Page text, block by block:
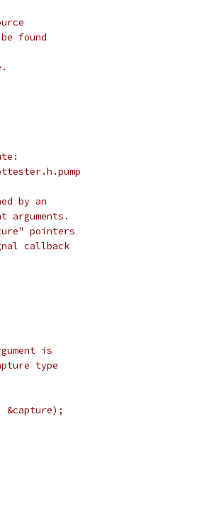
found
by an
pointers
callback
is
type